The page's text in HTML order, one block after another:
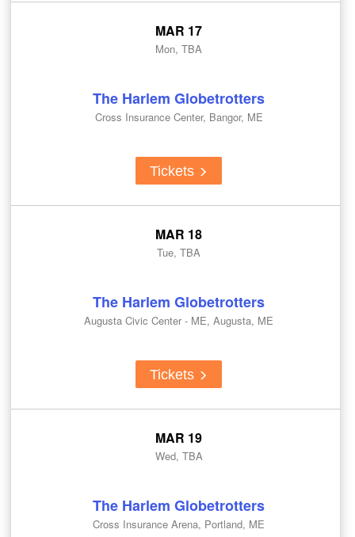
MAR 17
Mon, TBA
The Harlem Globetrotters
Cross Insurance Center, Bangor, ME
Tickets
MAR 18
Tue, TBA
The Harlem Globetrotters
Augusta Civic Center - ME, Augusta, ME
Tickets
MAR 19
Wed, TBA
The Harlem Globetrotters
Cross Insurance Arena, Portland, ME